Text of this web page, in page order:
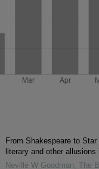
From Shakespeare to
literary and other
Neville W Goodman, The